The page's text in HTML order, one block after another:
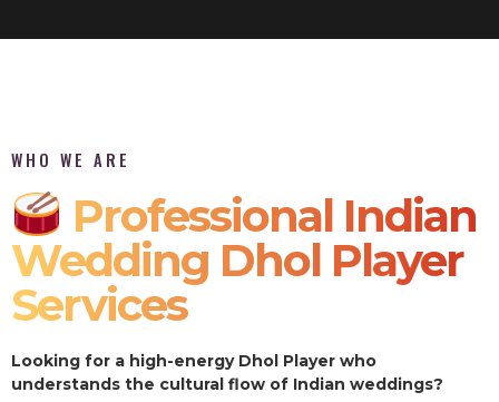
WHO WE ARE
Professional Indian
Wedding Dhol Player
Services
Looking for a high-energy Dhol Player who
understands the cultural flow of Indian weddings?